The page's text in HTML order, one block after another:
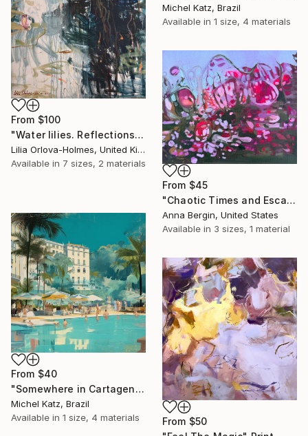
Michel Katz, Brazil
Available in 1 size, 4 materials
From $100
"Water lilies. Reflections by the pond." Print
Lilia Orlova-Holmes, United Kingdom
Available in 7 sizes, 2 materials
From $45
"Chaotic Times and Escaping" Print
Anna Bergin, United States
Available in 3 sizes, 1 material
From $40
"Somewhere in Cartagena #2" Print
Michel Katz, Brazil
Available in 1 size, 4 materials From $50